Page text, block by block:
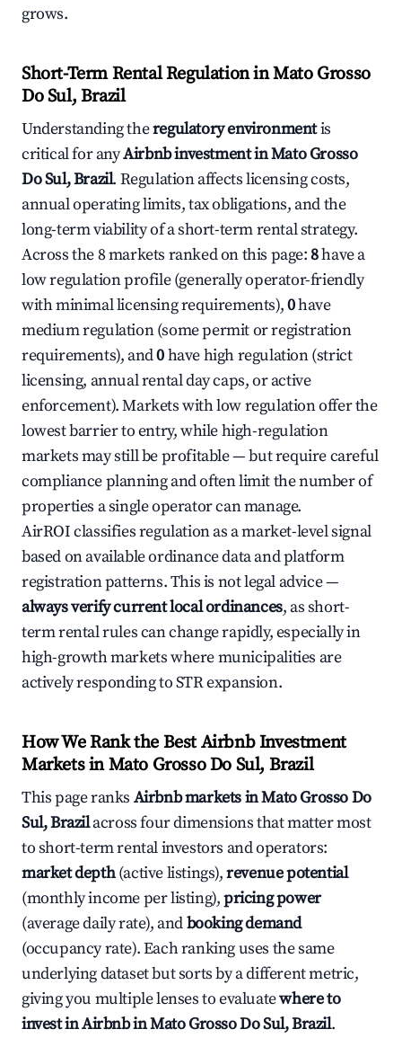
grows.
Short-Term Rental Regulation in Mato Grosso
Do Sul, Brazil
Understanding theregulatory environmentis
critical for anyAirbnb investment in Mato Grosso
Do Sul, Brazil. Regulation affects licensing costs,
annual operating limits, tax obligations, and the
long-term viability of a short-term rental strategy.
Across the 8 markets ranked on this page:8have a
low regulation profile (generally operator-friendly
with minimal licensing requirements),0have
medium regulation (some permit or registration
requirements), and0have high regulation (strict
licensing, annual rental day caps, or active
enforcement). Markets with low regulation offer the
lowest barrier to entry, while high-regulation
markets may still be profitable — but require careful
compliance planning and often limit the number of
properties a single operator can manage.
AirROI classifies regulation as a market-level signal
based on available ordinance data and platform
registration patterns. This is not legal advice —
always verify current local ordinances, as short-
term rental rules can change rapidly, especially in
high-growth markets where municipalities are
actively responding to STR expansion.
How We Rank the Best Airbnb Investment
Markets in Mato Grosso Do Sul, Brazil
This page ranks Airbnb markets in Mato Grosso Do
Sul, Brazilacross four dimensions that matter most
to short-term rental investors and operators:
market depth(active listings),revenue potential
(monthly income per listing),pricing power
(average daily rate), andbooking demand
(occupancy rate). Each ranking uses the same
underlying dataset but sorts by a different metric,
giving you multiple lenses to evaluatewhere to
invest in Airbnb in Mato Grosso Do Sul, Brazil.